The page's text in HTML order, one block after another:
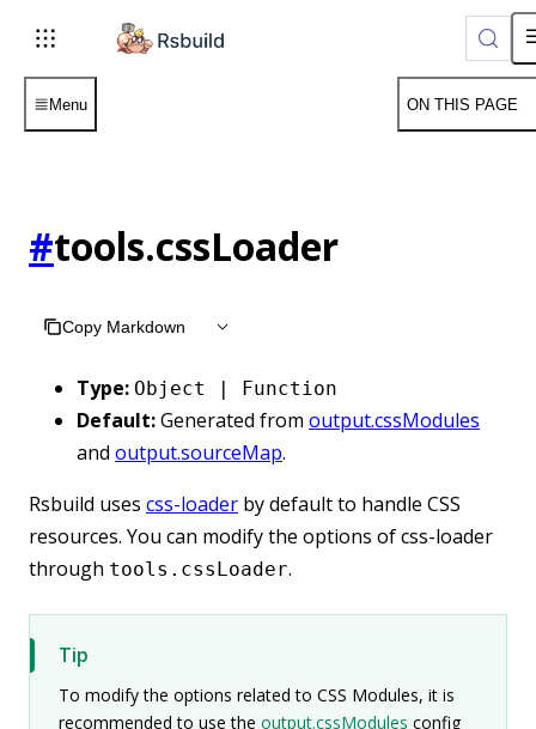
Menu ON THIS PAGE
#tools.cssLoader
Copy Markdown
Type: Object | Function
Default:Generated from output.cssModules
and output.sourceMap.
Rsbuild uses css-loader by default to handle CSS
resources. You can modify the options of css-loader
through tools.cssLoader.
Tip
To modify the options related to CSS Modules, it is
recommended to use the output.cssModules config